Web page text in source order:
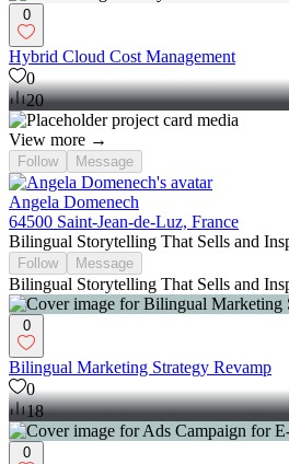
0
Hybrid Cloud Cost Management
0
20
View more →
Follow Message
Angela Domenech
64500 Saint-Jean-de-Luz, France
Bilingual Storytelling That Sells and
Follow Message
Bilingual Storytelling That Sells and
0
Bilingual Marketing Strategy Revamp
0
18
0